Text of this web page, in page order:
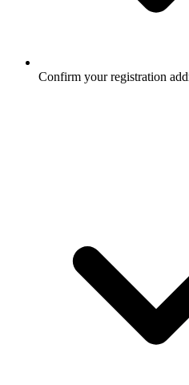
Confirm your registration